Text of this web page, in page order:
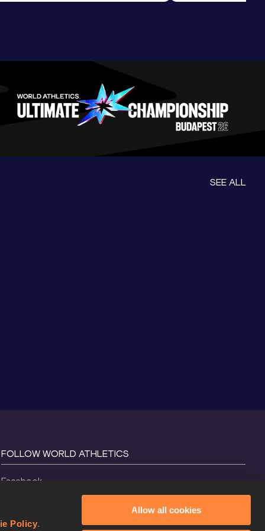
Policy.
Allow all cookies
Morning Session
SEE ALL
FOLLOW WORLD ATHLETICS
Facebook
X